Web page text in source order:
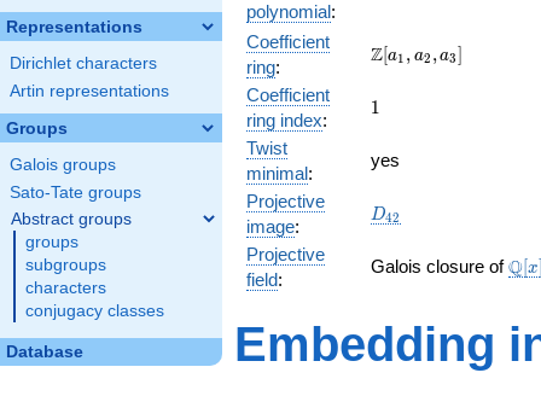
Representations
Dirichlet characters
Artin representations
Groups
Galois groups
Sato-Tate groups
Abstract groups
groups
subgroups
characters
conjugacy classes
Database
polynomial:
-
x^{18}
x^{16}
x^{12}
-
+
Coefficient
ring:
\Z[a_1,
a_3]
Z[a1 , a2 ,a3]
Coefficient
ring index:
11
Twist
minimal:
yes
Projective
image:
D_{42}
D42
Projective
field:
Galois closure ofQ[x
Embedding